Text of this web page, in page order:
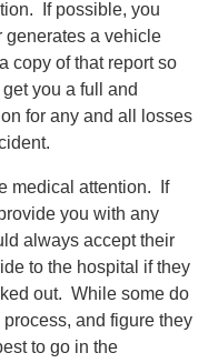
If possible, you
generates a vehicle
copy of that report so
you a full and
for any and all losses
medical attention. If
you with any
always accept their
to the hospital if they
out. While some do
and figure they
to go in the